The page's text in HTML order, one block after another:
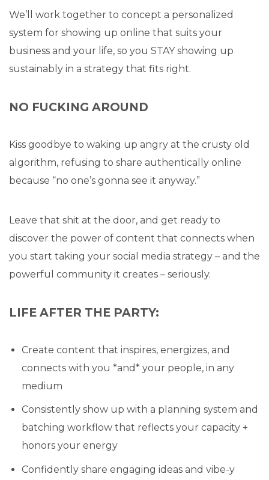
We’ll work together to concept a personalized
system for showing up online that suits your
business and your life, so you STAY showing up
sustainably in a strategy that fits right.
NO FUCKING AROUND
Kiss goodbye to waking up angry at the crusty old
algorithm, refusing to share authentically online
because “no one’s gonna see it anyway.”
Leave that shit at the door, and get ready to
discover the power of content that connects when
you start taking your social media strategy – and the
powerful community it creates – seriously.
LIFE AFTER THE PARTY:
Create content that inspires, energizes, and
connects with you *and* your people, in any
medium
Consistently show up with a planning system and
batching workflow that reflects your capacity +
honors your energy
Confidently share engaging ideas and vibe-y